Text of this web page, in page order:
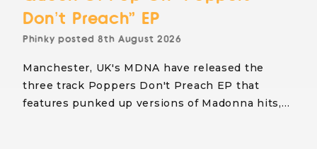
Don’t Preach” EP
Phinky posted8th August 2026
Manchester, UK's MDNA have released the
three track Poppers Don't Preach EP that
features punked up versions of Madonna hits,…